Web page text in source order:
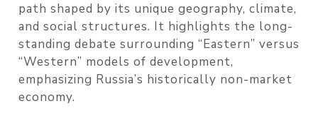
path shaped by its unique geography, climate,
and social structures. It highlights the long-
standing debate surrounding “Eastern” versus
“Western” models of development,
emphasizing Russia’s historically non-market
economy.